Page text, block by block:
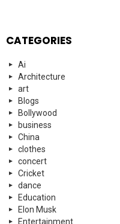
CATEGORIES
Ai
Architecture
art
Blogs
Bollywood
business
China
clothes
concert
Cricket
dance
Education
Elon Musk
Entertainment